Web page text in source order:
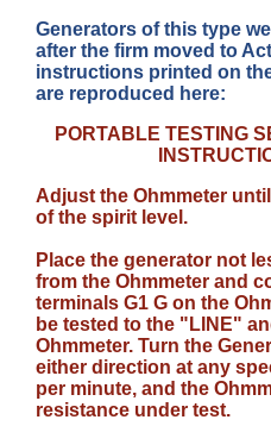
Generators of this type
after the firm moved to
instructions printed on
are reproduced here:
PORTABLE TESTING
Adjust the Ohmmeter
of the spirit level.
Place the generator not
from the Ohmmeter and
terminals G1 G on the
be tested to the "LINE"
Ohmmeter. Turn the
either direction at any
per minute, and the
resistance under test.